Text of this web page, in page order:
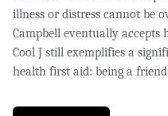
illness or distress cannot be
Campbell eventually
Cool J still exemplifies a
health first aid: being a